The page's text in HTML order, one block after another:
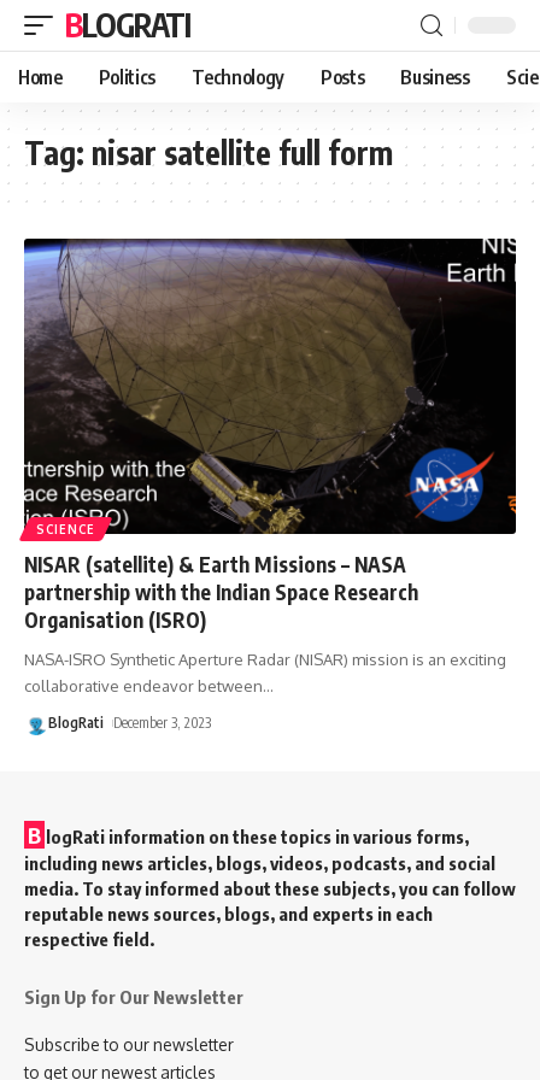
BLOGRATI
Home Politics Technology Posts Business
Tag: nisar satellite full form
SCIENCE
NISAR (satellite) & Earth Missions – NASA
partnership with the Indian Space Research
Organisation (ISRO)
NASA-ISRO Synthetic Aperture Radar (NISAR) mission is an exciting
collaborative endeavor between…
BlogRati December 3, 2023
B logRati information on these topics in various forms,
including news articles, blogs, videos, podcasts, and social
media. To stay informed about these subjects, you can follow
reputable news sources, blogs, and experts in each
respective field.
Sign Up for Our Newsletter
Subscribe to our newsletter
to get our newest articles